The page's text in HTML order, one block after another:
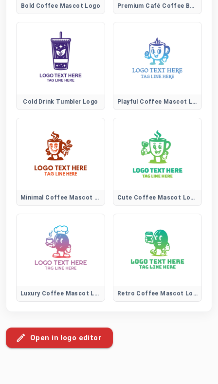
Bold Coffee Mascot Logo Premium Café Coffee Bean Logo
Cold Drink Tumbler Logo Playful Coffee Mascot Logo Description:
Minimal Coffee Mascot Logo Cute Coffee Mascot Logo
Luxury Coffee Mascot Logo Retro Coffee Mascot Logo
Open in logo editor